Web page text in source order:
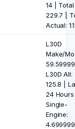
14 | Total
229.7 |
Actual: 1.1
L30D
Make/
L30D All:
125.8 |
24 Hours
Single-
Engine: